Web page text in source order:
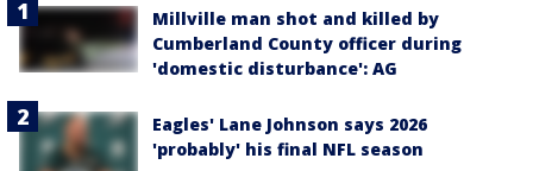
Millville man shot and killed by
Cumberland County officer during
'domestic disturbance': AG
Eagles' Lane Johnson says 2026
'probably' his final NFL season